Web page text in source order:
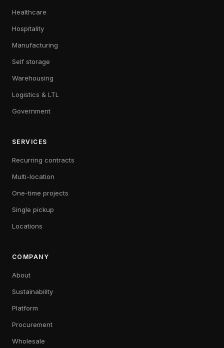
Healthcare
Hospitality
Manufacturing
Self storage
Warehousing
Logistics & LTL
Government
SERVICES
Recurring contracts
Multi-location
One-time projects
Single pickup
Locations
COMPANY
About
Sustainability
Platform
Procurement
Wholesale